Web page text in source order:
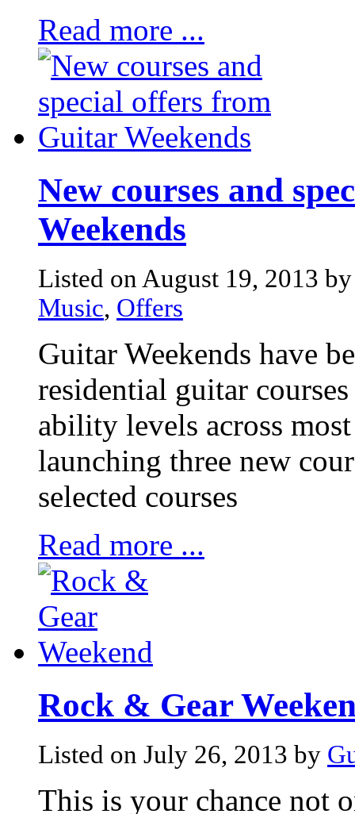
Read more ...
New courses and
Weekends
Listed on August 19, 2013
Music, Offers
Guitar Weekends have
residential guitar
ability levels across
launching three new
selected courses
Read more ...
Rock & Gear
Listed on July 26, 2013 by
This is your chance not